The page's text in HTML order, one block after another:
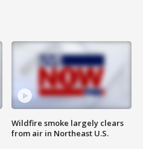
Wildfire smoke largely clears
from air in Northeast U.S.